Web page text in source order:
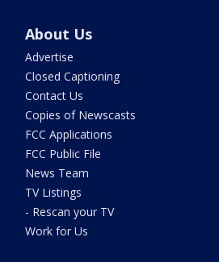
About Us
Advertise
Closed Captioning
Contact Us
Copies of Newscasts
FCC Applications
FCC Public File
News Team
TV Listings
- Rescan your TV
Work for Us